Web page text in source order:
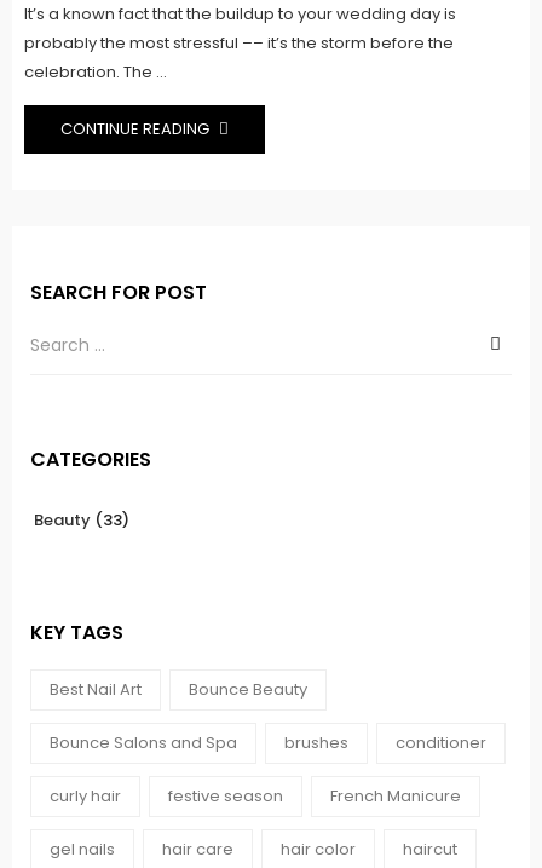
It’s a known fact that the buildup to your wedding day is
probably the most stressful –– it’s the storm before the
celebration. The ...
CONTINUE READING
SEARCH FOR POST
CATEGORIES
Beauty (33)
KEY TAGS
Best Nail Art Bounce Beauty
Bounce Salons and Spa brushes conditioner
curly hair festive season French Manicure
gel nails hair care hair color haircut